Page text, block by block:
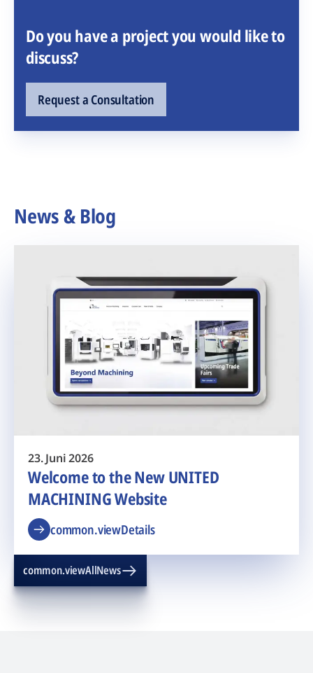
Do you have a project you would like to
discuss?
Request a Consultation
News & Blog
23. Juni 2026
Welcome to the New UNITED
MACHINING Website
common.viewDetails
common.viewAllNews